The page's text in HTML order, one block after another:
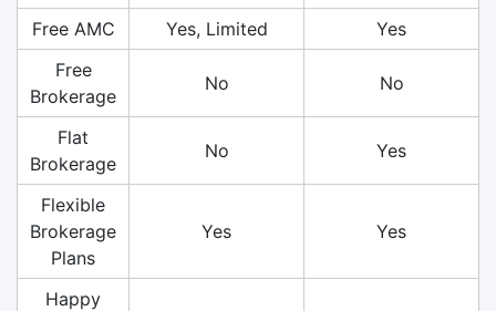
Free AMC Yes, Limited
Yes
Free
Brokerage
No No
Flat
Brokerage
No Yes
Flexible
Brokerage
Plans
Yes Yes
Happy